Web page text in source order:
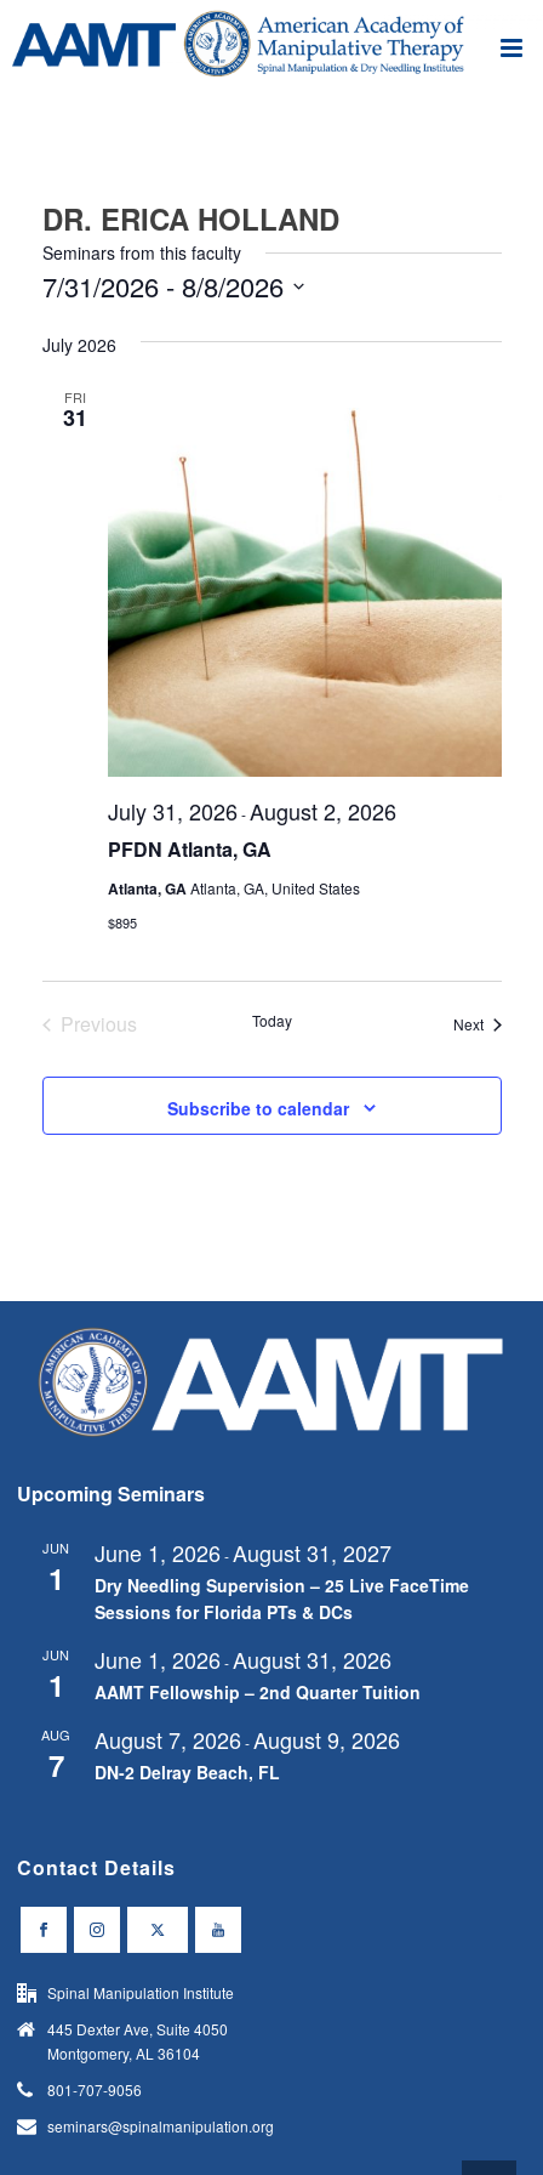
DR. ERICA HOLLAND
Seminars from this faculty
7/31/2026 - 8/8/2026
date.
July 2026
FRI
31
PFDN Atlanta, GA
July 31, 2026-August 2, 2026
Atlanta, GAAtlanta, GA, United States
$895
Previous
Today Next
Subscribe to calendar
Upcoming Seminars
JUN
1
June 1, 2026-August 31, 2027
Dry Needling Supervision – 25 Live FaceTime
Sessions for Florida PTs & DCs
JUN
1
June 1, 2026-August 31, 2026
AAMT Fellowship – 2nd Quarter Tuition
AUG
7
August 7, 2026-August 9, 2026
DN-2 Delray Beach, FL
Contact Details
Spinal Manipulation Institute
445 Dexter Ave, Suite 4050
Montgomery, AL 36104
801-707-9056
seminars@spinalmanipulation.org